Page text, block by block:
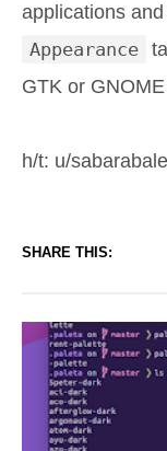
applications
Appearance
GTK or
h/t: u/
SHARE THIS: